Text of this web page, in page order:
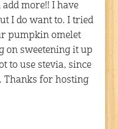
more!! I have
I do want to. I tried
pumpkin omelet
on sweetening it up
to use stevia, since
Thanks for hosting